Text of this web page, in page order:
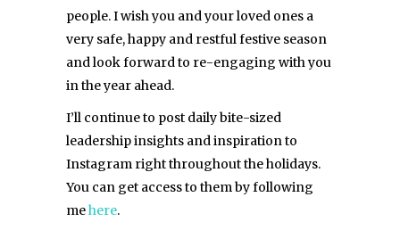
people. I wish you and your loved ones a
very safe, happy and restful festive season
and look forward to re-engaging with you
in the year ahead.
I’ll continue to post daily bite-sized
leadership insights and inspiration to
Instagram right throughout the holidays.
You can get access to them by following
mehere.